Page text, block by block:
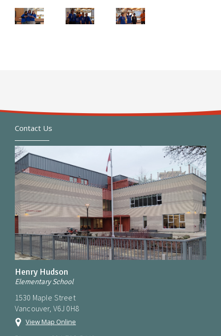
Contact Us
Henry Hudson
Elementary School
1530 Maple Street
Vancouver, V6J 0H8
View Map Online